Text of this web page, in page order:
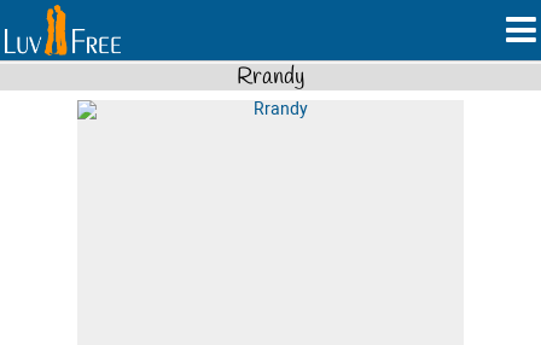
Rrandy